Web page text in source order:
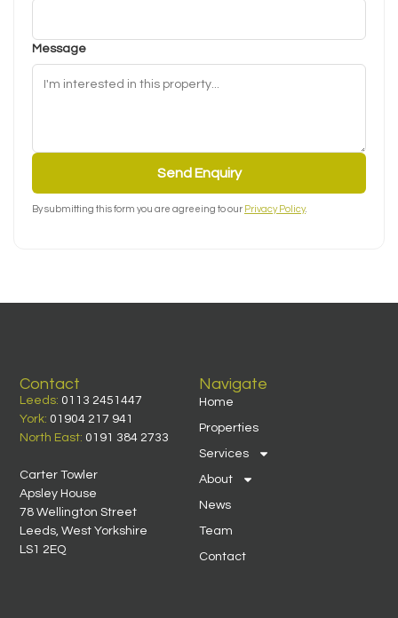
Message
Send Enquiry
By submitting this form you are agreeing to our Privacy Policy.
Navigate
Home
Properties
Services
About
News
Team
Contact
Contact
Leeds: 0113 2451447
York: 01904 217 941
North East: 0191 384 2733
Carter Towler
Apsley House
78 Wellington Street
Leeds, West Yorkshire
LS1 2EQ